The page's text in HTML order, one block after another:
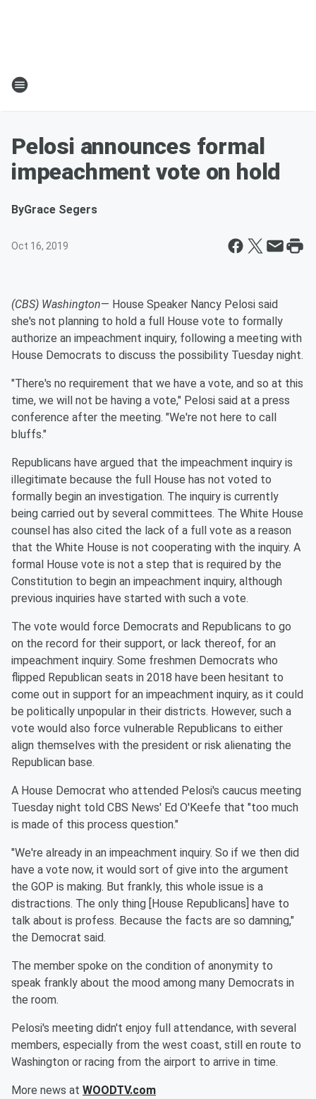
Pelosi announces formal
impeachment vote on hold
ByGrace Segers
Oct 16, 2019
(CBS) Washington— House Speaker Nancy Pelosi said
she's not planning to hold a full House vote to formally
authorize an impeachment inquiry, following a meeting with
House Democrats to discuss the possibility Tuesday night.
"There's no requirement that we have a vote, and so at this
time, we will not be having a vote," Pelosi said at a press
conference after the meeting. "We're not here to call
bluffs."
Republicans have argued that the impeachment inquiry is
illegitimate because the full House has not voted to
formally begin an investigation. The inquiry is currently
being carried out by several committees. The White House
counsel has also cited the lack of a full vote as a reason
that the White House is not cooperating with the inquiry. A
formal House vote is not a step that is required by the
Constitution to begin an impeachment inquiry, although
previous inquiries have started with such a vote.
The vote would force Democrats and Republicans to go
on the record for their support, or lack thereof, for an
impeachment inquiry. Some freshmen Democrats who
flipped Republican seats in 2018 have been hesitant to
come out in support for an impeachment inquiry, as it could
be politically unpopular in their districts. However, such a
vote would also force vulnerable Republicans to either
align themselves with the president or risk alienating the
Republican base.
A House Democrat who attended Pelosi's caucus meeting
Tuesday night told CBS News' Ed O'Keefe that "too much
is made of this process question."
"We're already in an impeachment inquiry. So if we then did
have a vote now, it would sort of give into the argument
the GOP is making. But frankly, this whole issue is a
distractions. The only thing [House Republicans] have to
talk about is profess. Because the facts are so damning,"
the Democrat said.
The member spoke on the condition of anonymity to
speak frankly about the mood among many Democrats in
the room.
Pelosi's meeting didn't enjoy full attendance, with several
members, especially from the west coast, still en route to
Washington or racing from the airport to arrive in time.
More news at WOODTV.com